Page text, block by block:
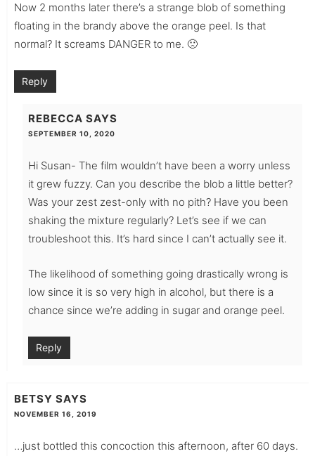
Now 2 months later there’s a strange blob of something
floating in the brandy above the orange peel. Is that
normal? It screams DANGER to me. 🙁
Reply
REBECCA SAYS
SEPTEMBER 10, 2020
Hi Susan- The film wouldn’t have been a worry unless
it grew fuzzy. Can you describe the blob a little better?
Was your zest zest-only with no pith? Have you been
shaking the mixture regularly? Let’s see if we can
troubleshoot this. It’s hard since I can’t actually see it.
The likelihood of something going drastically wrong is
low since it is so very high in alcohol, but there is a
chance since we’re adding in sugar and orange peel.
Reply
BETSY SAYS
NOVEMBER 16, 2019
…just bottled this concoction this afternoon, after 60 days.